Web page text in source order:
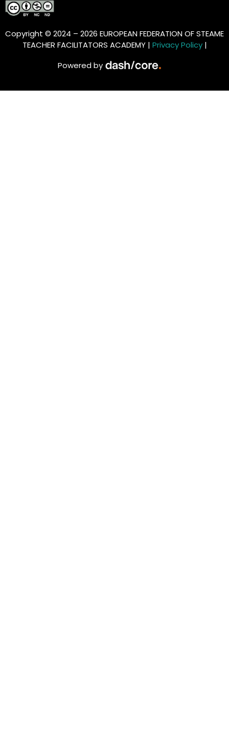
Copyright © 2024 – 2026 EUROPEAN FEDERATION OF STEAME
TEACHER FACILITATORS ACADEMY | Privacy Policy|
Powered by